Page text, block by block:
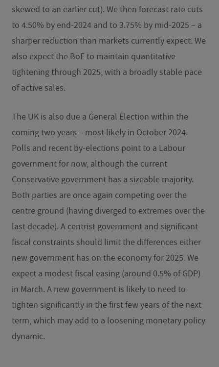
skewed to an earlier cut). We then forecast rate cuts
to 4.50% by end-2024 and to 3.75% by mid-2025 – a
sharper reduction than markets currently expect. We
also expect the BoE to maintain quantitative
tightening through 2025, with a broadly stable pace
of active sales.
The UK is also due a General Election within the
coming two years – most likely in October 2024.
Polls and recent by-elections point to a Labour
government for now, although the current
Conservative government has a sizeable majority.
Both parties are once again competing over the
centre ground (having diverged to extremes over the
last decade). A centrist government and significant
fiscal constraints should limit the differences either
new government has on the economy for 2025. We
expect a modest fiscal easing (around 0.5% of GDP)
in March. A new government is likely to need to
tighten significantly in the first few years of the next
term, which may add to a loosening monetary policy
dynamic.